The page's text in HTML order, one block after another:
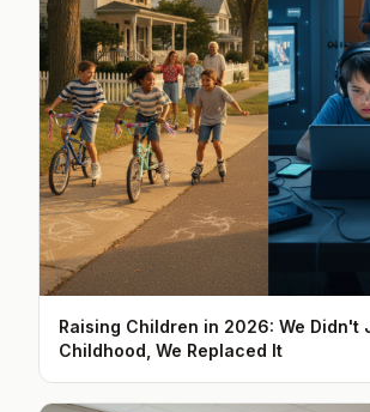
Raising Children in 2026: We Didn't
Childhood, We Replaced It